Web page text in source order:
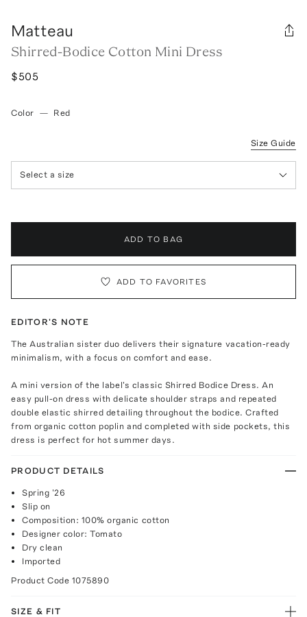
Matteau
Shirred-Bodice Cotton Mini Dress
$505
Color — Red
Size Guide
Select a size
ADD TO BAG
ADD TO FAVORITES
EDITOR'S NOTE
The Australian sister duo delivers their signature vacation-ready
minimalism, with a focus on comfort and ease.
A mini version of the label's classic Shirred Bodice Dress. An
easy pull-on dress with delicate shoulder straps and repeated
double elastic shirred detailing throughout the bodice. Crafted
from organic cotton poplin and completed with side pockets, this
dress is perfect for hot summer days.
PRODUCT DETAILS
Spring '26
Slip on
Composition: 100% organic cotton
Designer color: Tomato
Dry clean
Imported
Product Code 1075890
SIZE & FIT